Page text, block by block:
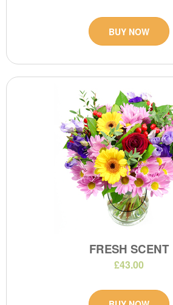
BUY NOW
FRESH SCENT
£43.00